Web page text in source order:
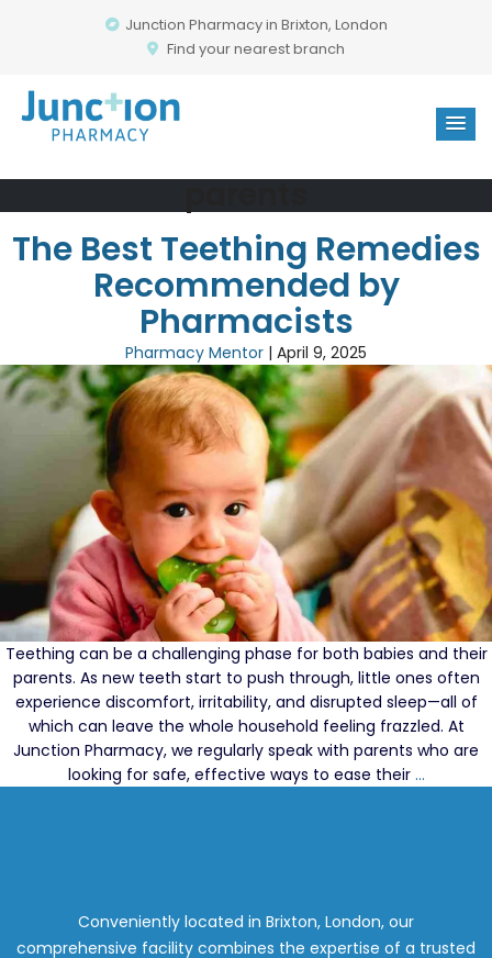
Junction Pharmacy in Brixton, London
Find your nearest branch
The Best Teething Remedies
Recommended by
Pharmacists
Pharmacy Mentor | April 9, 2025
Teething can be a challenging phase for both babies and their
parents. As new teeth start to push through, little ones often
experience discomfort, irritability, and disrupted sleep—all of
which can leave the whole household feeling frazzled. At
Junction Pharmacy, we regularly speak with parents who are
looking for safe, effective ways to ease their …The
Conveniently located in Brixton, London, our
comprehensive facility combines the expertise of a trusted